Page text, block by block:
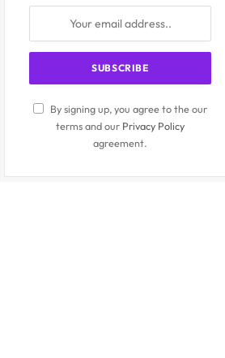
By signing up, you agree to the our
terms and our Privacy Policy
agreement.